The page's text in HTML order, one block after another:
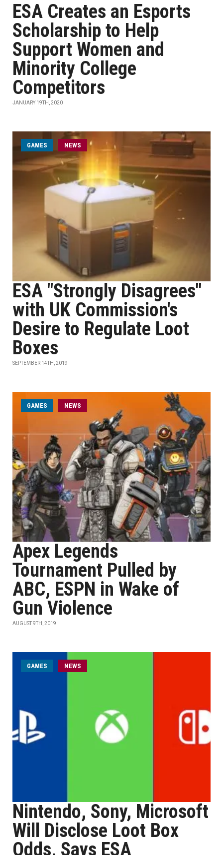
ESA Creates an Esports
Scholarship to Help
Support Women and
Minority College
Competitors
JANUARY 19TH, 2020
GAMES NEWS
ESA "Strongly Disagrees"
with UK Commission's
Desire to Regulate Loot
Boxes
SEPTEMBER 14TH, 2019
GAMES NEWS
Apex Legends
Tournament Pulled by
ABC, ESPN in Wake of
Gun Violence
AUGUST 9TH, 2019
GAMES NEWS
Nintendo, Sony, Microsoft
Will Disclose Loot Box
Odds, Says ESA